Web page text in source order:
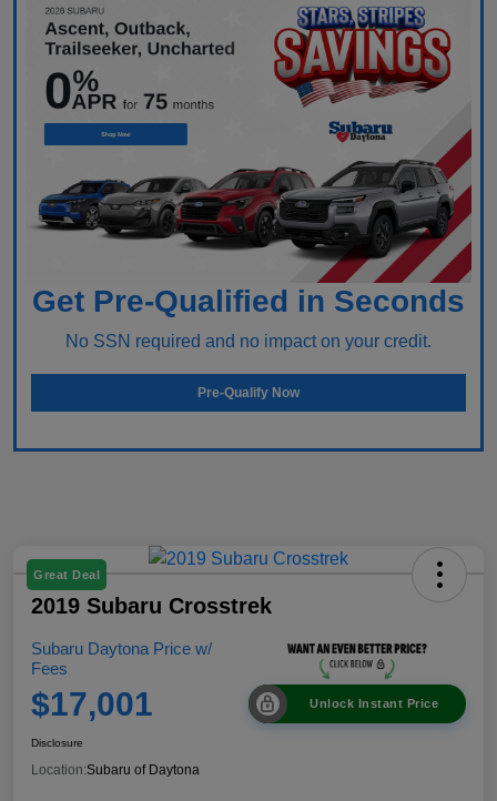
Get Pre-Qualified in Seconds
No SSN required and no impact on your credit.
Pre-Qualify Now
Great Deal
2019 Subaru Crosstrek
Subaru Daytona Price w/
Fees
$17,001 Unlock Instant Price
Disclosure
Location:Subaru of Daytona